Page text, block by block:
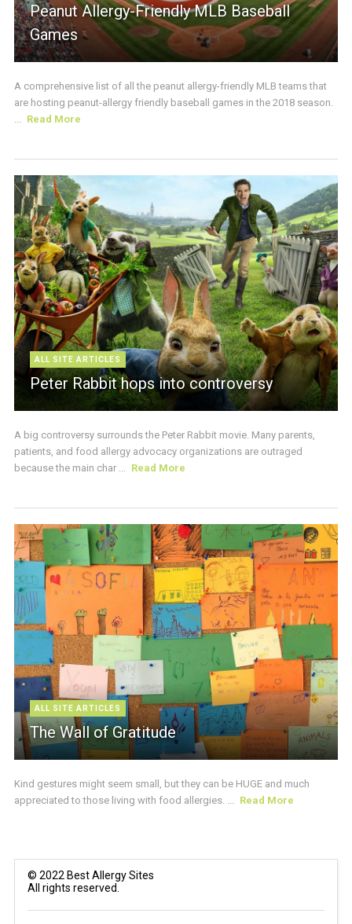
Peanut Allergy-Friendly MLB Baseball
Games
A comprehensive list of all the peanut allergy-friendly MLB teams that
are hosting peanut-allergy friendly baseball games in the 2018 season.
Read More
ALL SITE ARTICLES
Peter Rabbit hops into controversy
A big controversy surrounds the Peter Rabbit movie. Many parents,
patients, and food allergy advocacy organizations are outraged
because the main char ...
Read More
ALL SITE ARTICLES
The Wall of Gratitude
Kind gestures might seem small, but they can be HUGE and much
appreciated to those living with food allergies. ...
Read More
© 2022 Best Allergy Sites
All rights reserved.